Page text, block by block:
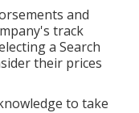
and
track
a Search
their prices
to take